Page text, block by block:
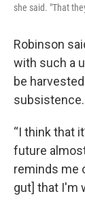
she said. "That
Robinson
with such a
be
subsistence.
“I think that
future
reminds me
gut] that I'm